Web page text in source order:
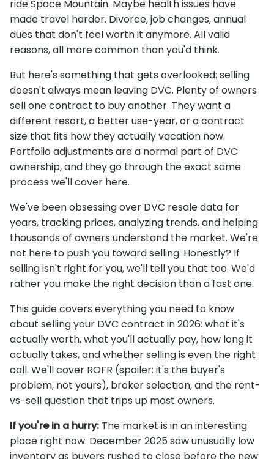
ride Space Mountain. Maybe health issues have
made travel harder. Divorce, job changes, annual
dues that don't feel worth it anymore. All valid
reasons, all more common than you'd think.
But here's something that gets overlooked: selling
doesn't always mean leaving DVC. Plenty of owners
sell one contract to buy another. They want a
different resort, a better use-year, or a contract
size that fits how they actually vacation now.
Portfolio adjustments are a normal part of DVC
ownership, and they go through the exact same
process we'll cover here.
We've been obsessing over DVC resale data for
years, tracking prices, analyzing trends, and helping
thousands of owners understand the market. We're
not here to push you toward selling. Honestly? If
selling isn't right for you, we'll tell you that too. We'd
rather you make the right decision than a fast one.
This guide covers everything you need to know
about selling your DVC contract in 2026: what it's
actually worth, what you'll actually pay, how long it
actually takes, and whether selling is even the right
call. We'll cover ROFR (spoiler: it's the buyer's
problem, not yours), broker selection, and the rent-
vs-sell question that trips up most owners.
If you're in a hurry: The market is in an interesting
place right now. December 2025 saw unusually low
inventory as buyers rushed to close before the new